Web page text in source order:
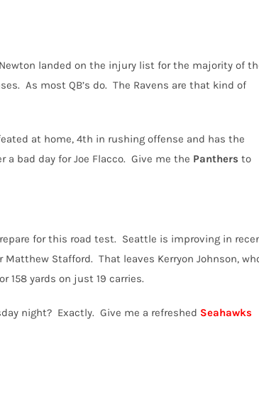
landed on the injury list for the majority of
As most QB’s do. The Ravens are that kind of
at home, 4th in rushing offense and has the
a bad day for Joe Flacco. Give me the Panthers to
for this road test. Seattle is improving in
Matthew Stafford. That leaves Kerryon Johnson,
158 yards on just 19 carries.
night? Exactly. Give me a refreshed Seahawks